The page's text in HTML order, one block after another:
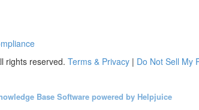
rights reserved. Terms & Privacy | Do Not Sell My
Base Software powered by Helpjuice